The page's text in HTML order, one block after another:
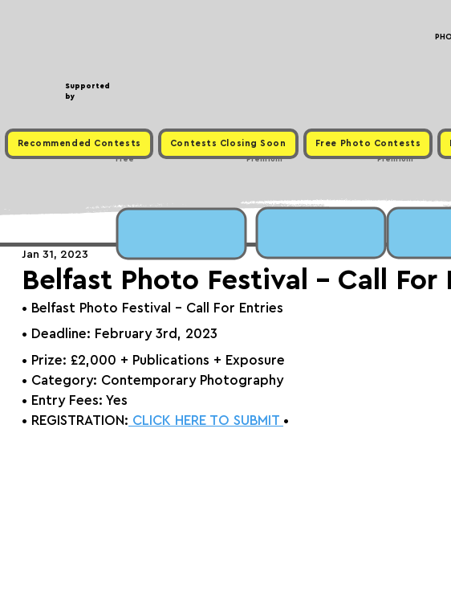
Supported
by
Recommended Contests Contests Closing Soon Free Photo Contests
Free Premium
Premium
Belfast Photo Festival - Call For
Jan 31, 2023
• Belfast Photo Festival - Call For Entries
• Deadline: February 3rd, 2023
• Prize: £2,000 + Publications + Exposure
• Category: Contemporary Photography
• Entry Fees: Yes
• REGISTRATION: CLICK HERE TO SUBMIT •